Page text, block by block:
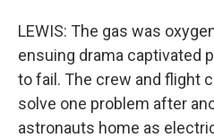
LEWIS: The gas was
ensuing drama captivated
to fail. The crew and flight
solve one problem after
astronauts home as